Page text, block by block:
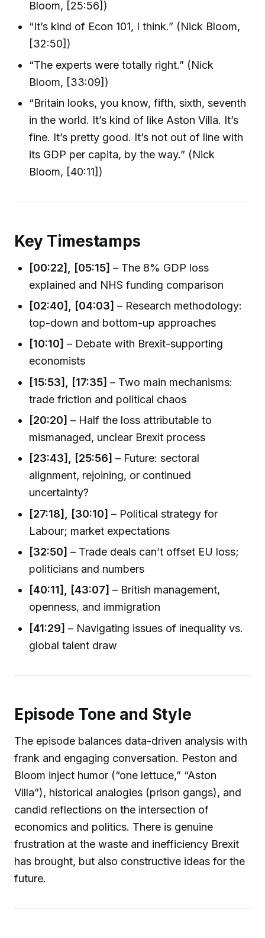
Bloom, [25:56])
“It’s kind of Econ 101, I think.” (Nick Bloom,
[32:50])
“The experts were totally right.” (Nick
Bloom, [33:09])
“Britain looks, you know, fifth, sixth, seventh
in the world. It’s kind of like Aston Villa. It’s
fine. It’s pretty good. It’s not out of line with
its GDP per capita, by the way.” (Nick
Bloom, [40:11])
Key Timestamps
[00:22], [05:15] – The 8% GDP loss
explained and NHS funding comparison
[02:40], [04:03] – Research methodology:
top-down and bottom-up approaches
[10:10] – Debate with Brexit-supporting
economists
[15:53], [17:35] – Two main mechanisms:
trade friction and political chaos
[20:20] – Half the loss attributable to
mismanaged, unclear Brexit process
[23:43], [25:56] – Future: sectoral
alignment, rejoining, or continued
uncertainty?
[27:18], [30:10] – Political strategy for
Labour; market expectations
[32:50] – Trade deals can’t offset EU loss;
politicians and numbers
[40:11], [43:07] – British management,
openness, and immigration
[41:29] – Navigating issues of inequality vs.
global talent draw
Episode Tone and Style
The episode balances data-driven analysis with
frank and engaging conversation. Peston and
Bloom inject humor (“one lettuce,” “Aston
Villa”), historical analogies (prison gangs), and
candid reflections on the intersection of
economics and politics. There is genuine
frustration at the waste and inefficiency Brexit
has brought, but also constructive ideas for the
future.